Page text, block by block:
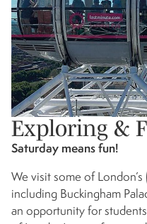
Exploring &
Saturday means fun!
We visit some of
including Buckingham
an opportunity for